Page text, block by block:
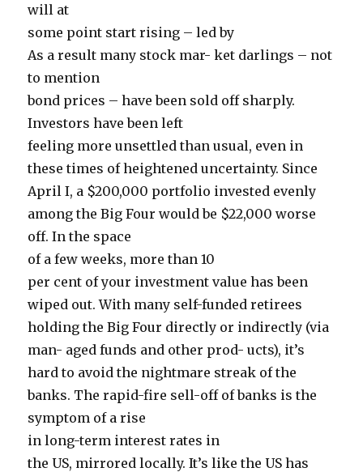
will at
some point start rising – led by
As a result many stock mar- ket darlings – not
to mention
bond prices – have been sold off sharply.
Investors have been left
feeling more unsettled than usual, even in
these times of heightened uncertainty. Since
April I, a $200,000 portfolio invested evenly
among the Big Four would be $22,000 worse
off. In the space
of a few weeks, more than 10
per cent of your investment value has been
wiped out. With many self-funded retirees
holding the Big Four directly or indirectly (via
man- aged funds and other prod- ucts), it’s
hard to avoid the nightmare streak of the
banks. The rapid-fire sell-off of banks is the
symptom of a rise
in long-term interest rates in
the US, mirrored locally. It’s like the US has